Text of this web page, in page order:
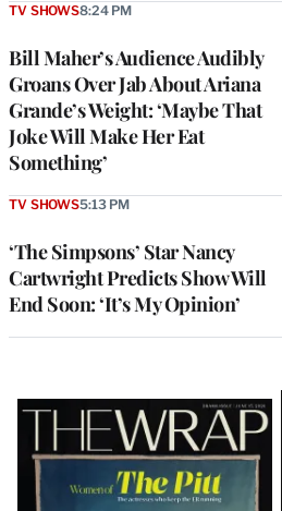
Bill Maher’s Audience Audibly
Groans Over Jab About Ariana
Grande’s Weight: ‘Maybe That
Joke Will Make Her Eat
Something’
TV SHOWS8:24 PM
‘The Simpsons’ Star Nancy
Cartwright Predicts Show Will
End Soon: ‘It’s My Opinion’
TV SHOWS5:13 PM
Latest
Magazine
Issue